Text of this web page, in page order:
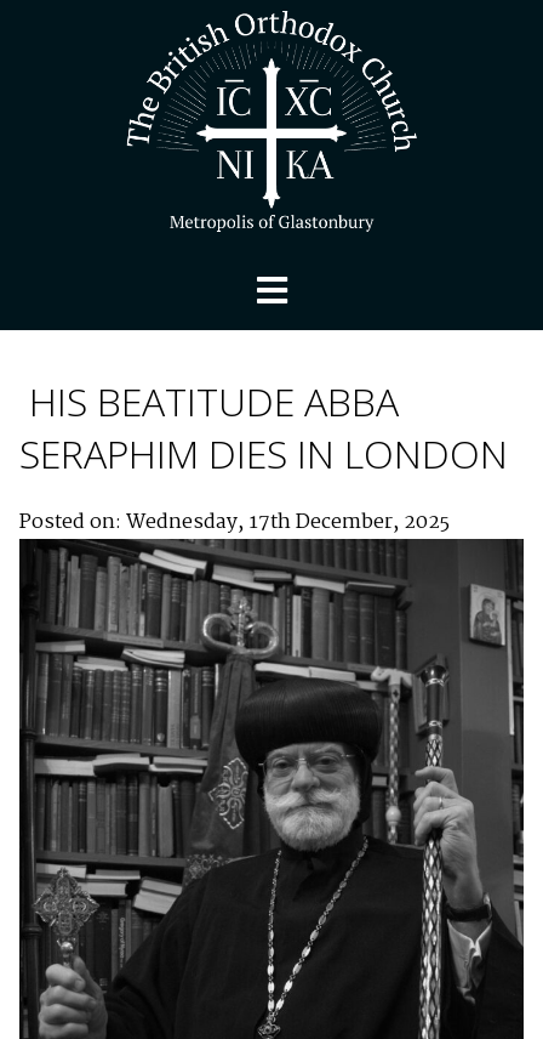
HIS BEATITUDE ABBA
SERAPHIM DIES IN LONDON
Posted on: Wednesday, 17th December, 2025